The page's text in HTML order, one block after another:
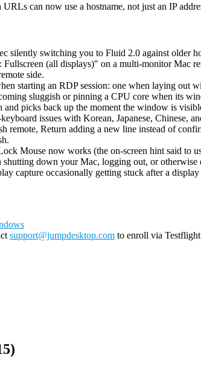
can now use a hostname, not just an IP
silently switching you to Fluid 2.0 against older
(all displays)" on a multi-monitor Mac
side.
starting an RDP session: one when laying out
sluggish or pinning a CPU core when its
picks back up the moment the window is
issues with Korean, Japanese,
remote, Return adding a new line instead of
Mouse now works (the on-screen hint said to
shutting down your Mac, logging out, or otherwise
capture occasionally getting stuck after a display
support@jumpdesktop.com to enroll via